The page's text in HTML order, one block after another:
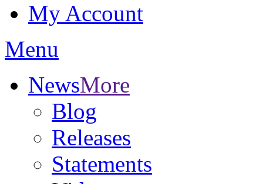
My Account
Menu
NewsMore
Blog
Releases
Statements